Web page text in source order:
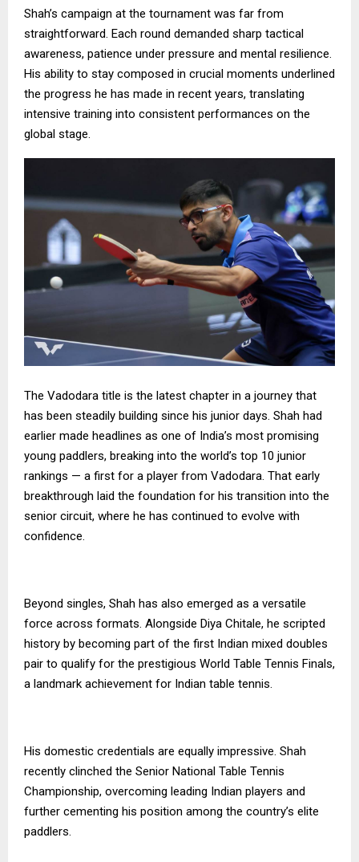
Shah’s campaign at the tournament was far from
straightforward. Each round demanded sharp tactical
awareness, patience under pressure and mental resilience.
His ability to stay composed in crucial moments underlined
the progress he has made in recent years, translating
intensive training into consistent performances on the
global stage.
The Vadodara title is the latest chapter in a journey that
has been steadily building since his junior days. Shah had
earlier made headlines as one of India’s most promising
young paddlers, breaking into the world’s top 10 junior
rankings — a first for a player from Vadodara. That early
breakthrough laid the foundation for his transition into the
senior circuit, where he has continued to evolve with
confidence.
Beyond singles, Shah has also emerged as a versatile
force across formats. Alongside Diya Chitale, he scripted
history by becoming part of the first Indian mixed doubles
pair to qualify for the prestigious World Table Tennis Finals,
a landmark achievement for Indian table tennis.
His domestic credentials are equally impressive. Shah
recently clinched the Senior National Table Tennis
Championship, overcoming leading Indian players and
further cementing his position among the country’s elite
paddlers.